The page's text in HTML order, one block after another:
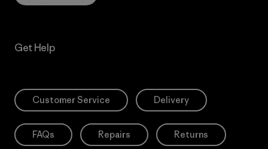
Get Help
Customer Service Delivery
FAQs Repairs Returns